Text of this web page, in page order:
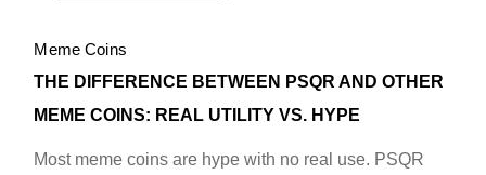
Meme Coins
THE DIFFERENCE BETWEEN PSQR AND OTHER
MEME COINS: REAL UTILITY VS. HYPE
Most meme coins are hype with no real use. PSQR